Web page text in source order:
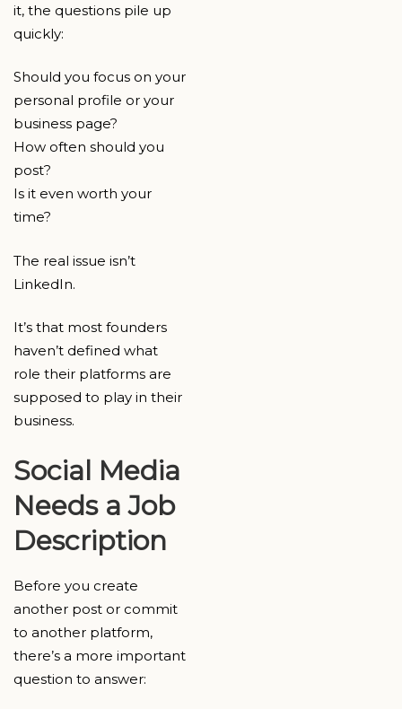
it, the questions pile up
quickly:
Should you focus on your
personal profile or your
business page?
How often should you
post?
Is it even worth your
time?
The real issue isn’t
LinkedIn.
It’s that most founders
haven’t defined what
role their platforms are
supposed to play in their
business.
Social Media
Needs a Job
Description
Before you create
another post or commit
to another platform,
there’s a more important
question to answer: